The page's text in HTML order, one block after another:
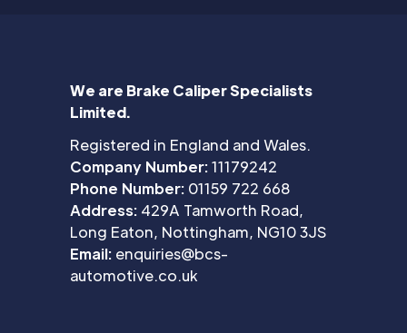
We are Brake Caliper Specialists
Limited.
Registered in England and Wales.
Company Number:11179242
Phone Number: 01159 722 668
Address: 429A Tamworth Road,
Long Eaton, Nottingham, NG10 3JS
Email: enquiries@bcs-
automotive.co.uk